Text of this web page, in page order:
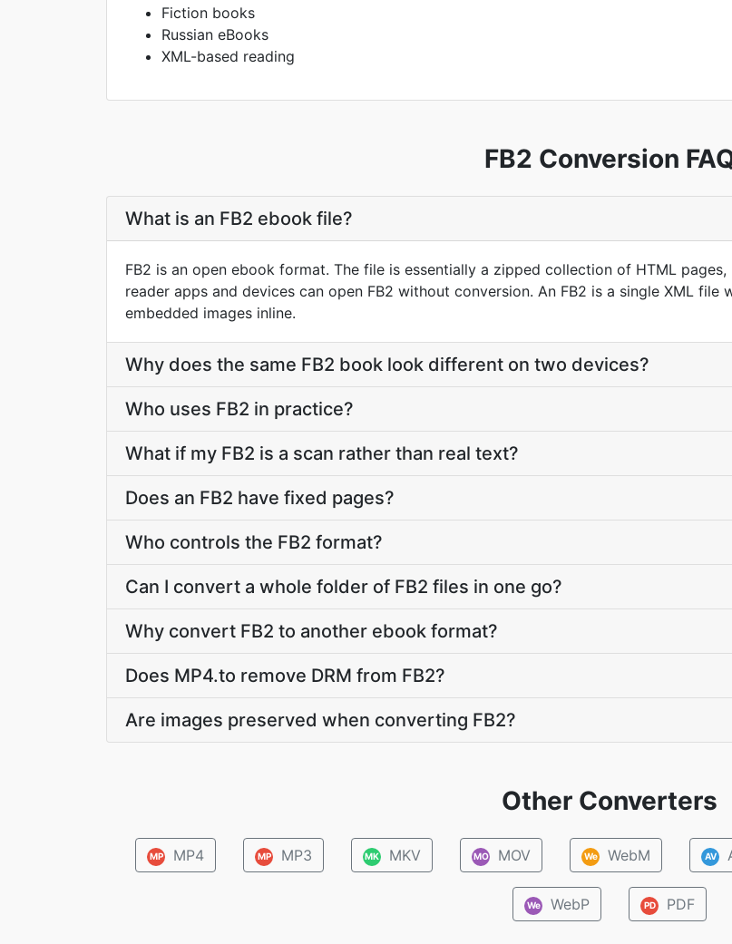
Fiction books
Russian eBooks
XML-based reading
FB2 Conversion
What is an FB2 ebook file?
FB2 is an open ebook format. The file is essentially a zipped collection of HTML
reader apps and devices can open FB2 without conversion. An FB2 is a single XML
embedded images inline.
Why does the same FB2 book look different on two devices?
Who uses FB2 in practice?
What if my FB2 is a scan rather than real text?
Does an FB2 have fixed pages?
Who controls the FB2 format?
Can I convert a whole folder of FB2 files in one go?
Why convert FB2 to another ebook format?
Does MP4.to remove DRM from FB2?
Are images preserved when converting FB2?
Other Converters
MP MP4 MP MP3 MK MKV MO MOV We WebM AV
We WebP PD PDF